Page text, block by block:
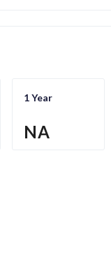
1 Year
NA